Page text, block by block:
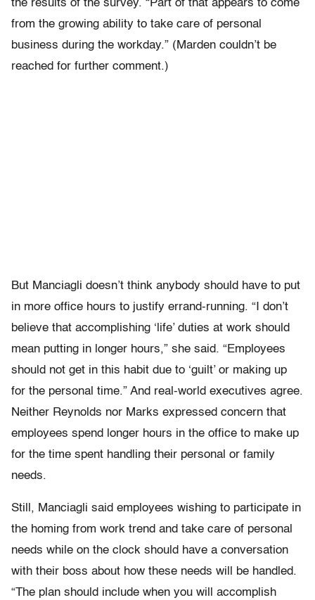
the results of the survey. “Part of that appears to come
from the growing ability to take care of personal
business during the workday.” (Marden couldn’t be
reached for further comment.)
But Manciagli doesn’t think anybody should have to put
in more office hours to justify errand-running. “I don’t
believe that accomplishing ‘life’ duties at work should
mean putting in longer hours,” she said. “Employees
should not get in this habit due to ‘guilt’ or making up
for the personal time.” And real-world executives agree.
Neither Reynolds nor Marks expressed concern that
employees spend longer hours in the office to make up
for the time spent handling their personal or family
needs.
Still, Manciagli said employees wishing to participate in
the homing from work trend and take care of personal
needs while on the clock should have a conversation
with their boss about how these needs will be handled.
“The plan should include when you will accomplish